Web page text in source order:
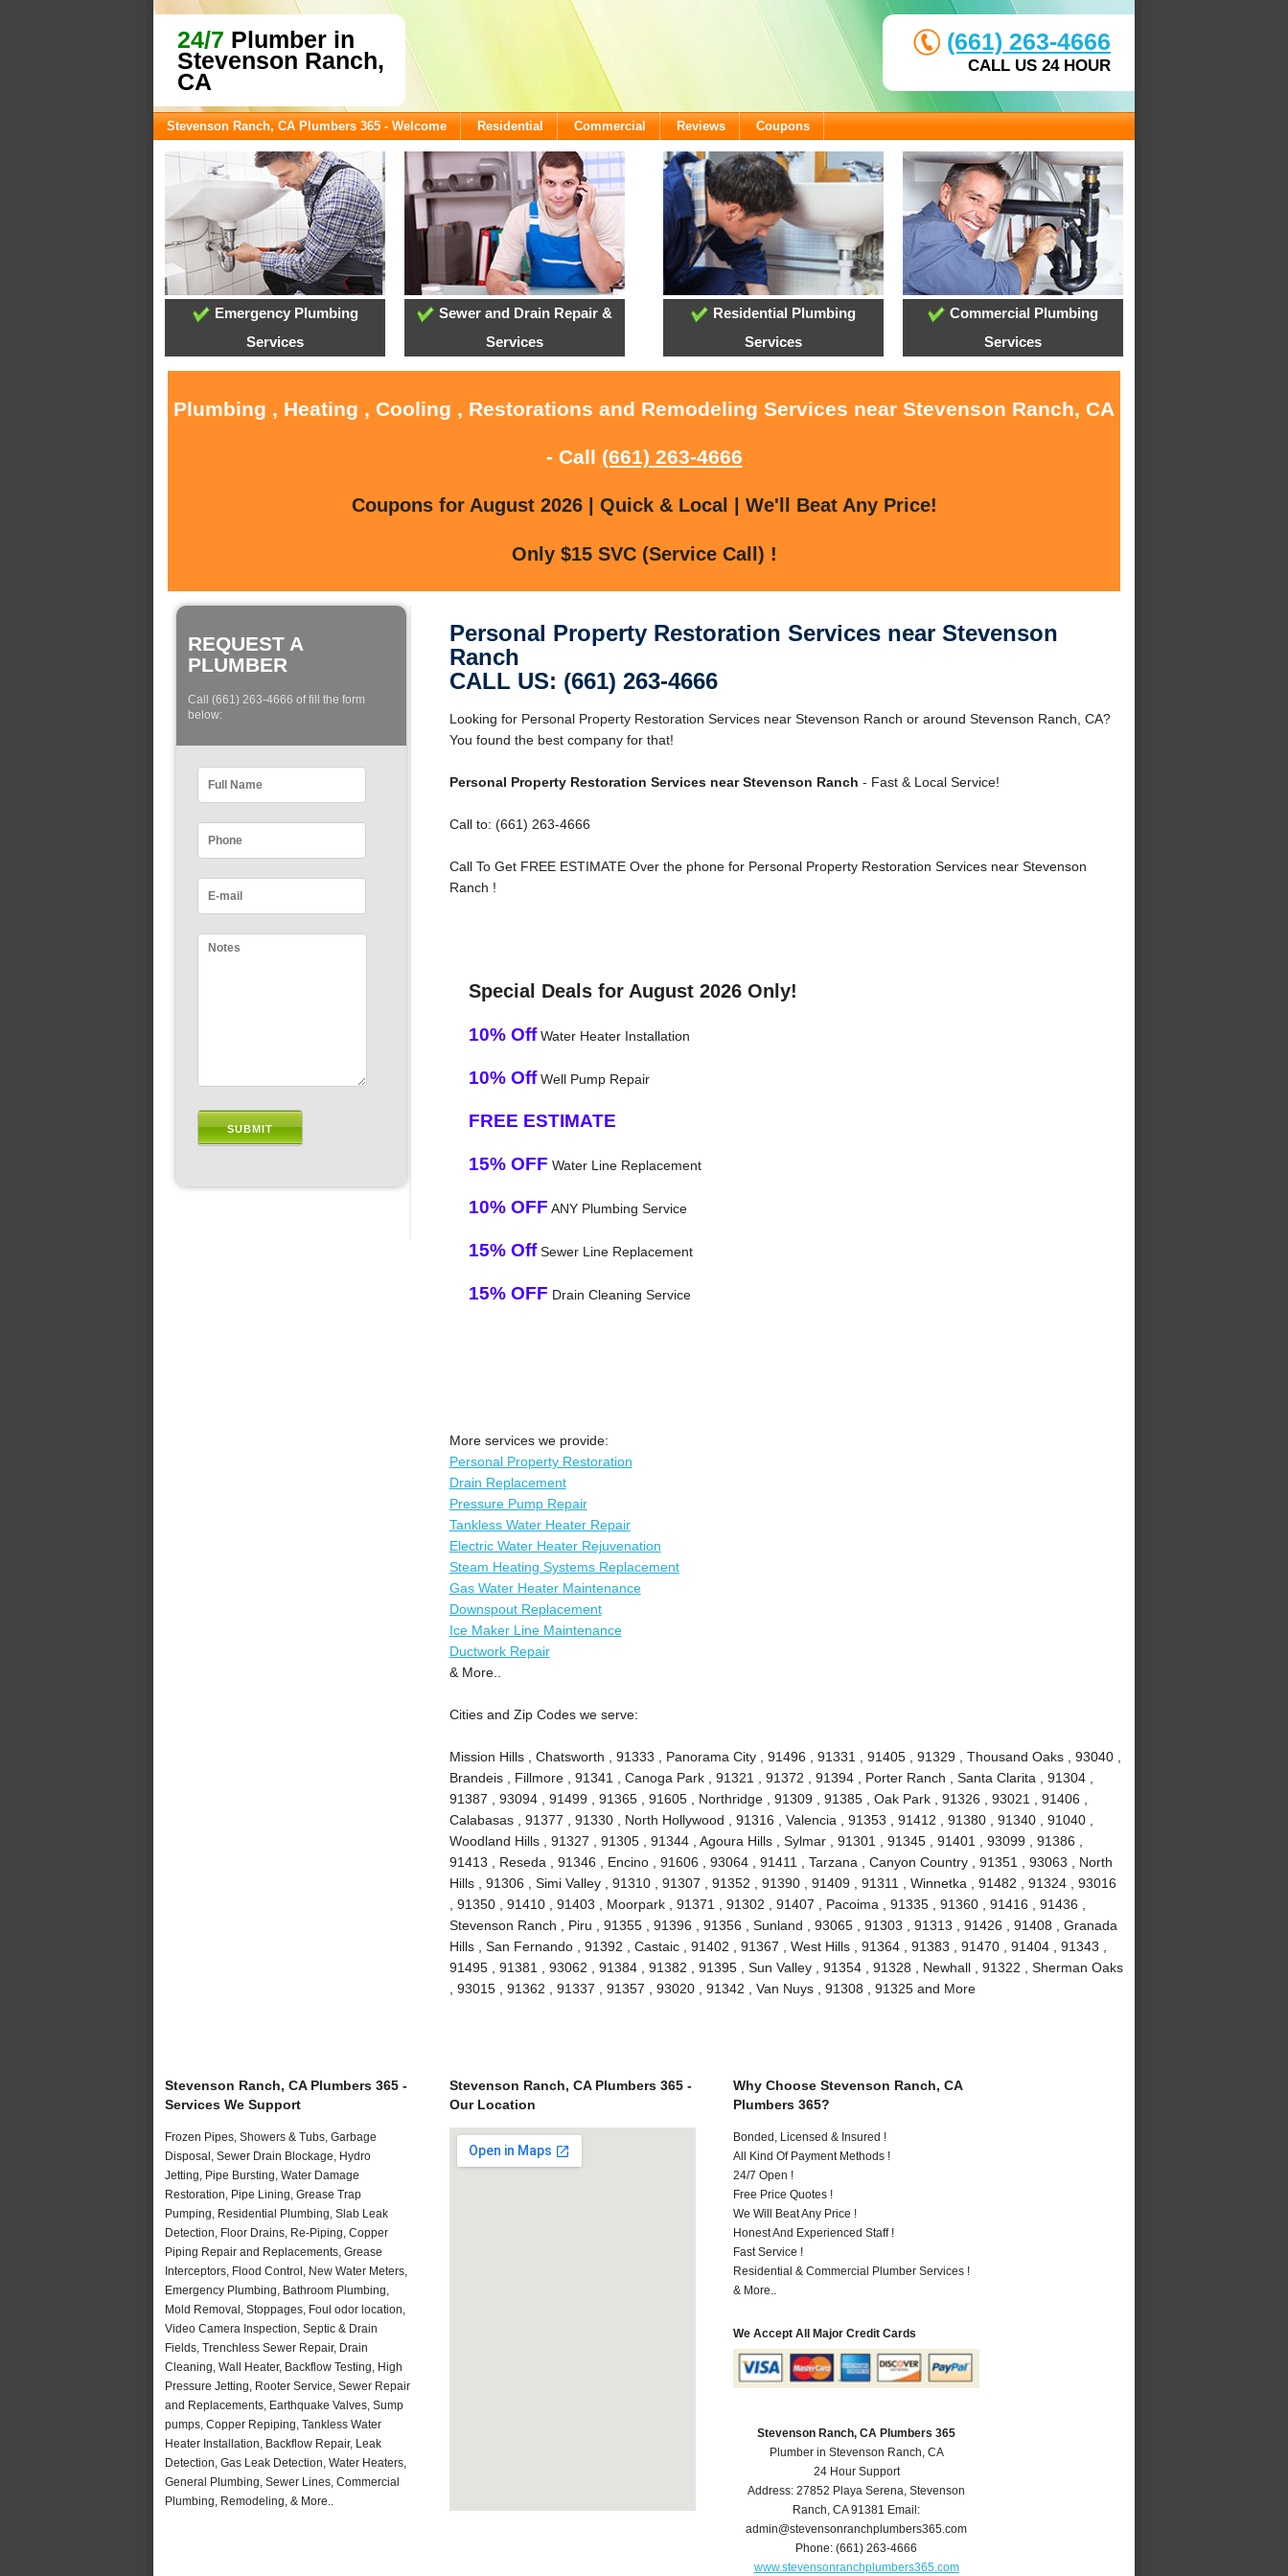
24/7 Plumber in
Stevenson Ranch,
CA
(661) 263-4666
CALL US 24 HOUR
Stevenson Ranch, CA Plumbers 365 - Welcome Residential Commercial Reviews Coupons
Emergency Plumbing
Services
Sewer and Drain Repair &
Services
Residential Plumbing
Services
Commercial Plumbing
Services
Plumbing , Heating , Cooling , Restorations and Remodeling Services near Stevenson Ranch, CA
- Call (661) 263-4666
Coupons for August 2026 | Quick & Local | We'll Beat Any Price!
Only $15 SVC (Service Call) !
REQUEST A
PLUMBER
Call (661) 263-4666 of fill the form
below:
Personal Property Restoration Services near Stevenson
Ranch
CALL US: (661) 263-4666
Looking for Personal Property Restoration Services near Stevenson Ranch or around Stevenson Ranch, CA?
You found the best company for that!
Personal Property Restoration Services near Stevenson Ranch - Fast & Local Service!
Call to: (661) 263-4666
Call To Get FREE ESTIMATE Over the phone for Personal Property Restoration Services near Stevenson
Ranch !
Special Deals for August 2026 Only!
10% OffWater Heater Installation
10% OffWell Pump Repair
FREE ESTIMATE
15% OFF Water Line Replacement
10% OFF ANY Plumbing Service
15% OffSewer Line Replacement
15% OFF Drain Cleaning Service
More services we provide:
Personal Property Restoration
Drain Replacement
Pressure Pump Repair
Tankless Water Heater Repair
Electric Water Heater Rejuvenation
Steam Heating Systems Replacement
Gas Water Heater Maintenance
Downspout Replacement
Ice Maker Line Maintenance
Ductwork Repair
& More..
Cities and Zip Codes we serve:
Mission Hills , Chatsworth , 91333 , Panorama City , 91496 , 91331 , 91405 , 91329 , Thousand Oaks , 93040 ,
Brandeis , Fillmore , 91341 , Canoga Park , 91321 , 91372 , 91394 , Porter Ranch , Santa Clarita , 91304 ,
91387 , 93094 , 91499 , 91365 , 91605 , Northridge , 91309 , 91385 , Oak Park , 91326 , 93021 , 91406 ,
Calabasas , 91377 , 91330 , North Hollywood , 91316 , Valencia , 91353 , 91412 , 91380 , 91340 , 91040 ,
Woodland Hills , 91327 , 91305 , 91344 , Agoura Hills , Sylmar , 91301 , 91345 , 91401 , 93099 , 91386 ,
91413 , Reseda , 91346 , Encino , 91606 , 93064 , 91411 , Tarzana , Canyon Country , 91351 , 93063 , North
Hills , 91306 , Simi Valley , 91310 , 91307 , 91352 , 91390 , 91409 , 91311 , Winnetka , 91482 , 91324 , 93016
, 91350 , 91410 , 91403 , Moorpark , 91371 , 91302 , 91407 , Pacoima , 91335 , 91360 , 91416 , 91436 ,
Stevenson Ranch , Piru , 91355 , 91396 , 91356 , Sunland , 93065 , 91303 , 91313 , 91426 , 91408 , Granada
Hills , San Fernando , 91392 , Castaic , 91402 , 91367 , West Hills , 91364 , 91383 , 91470 , 91404 , 91343 ,
91495 , 91381 , 93062 , 91384 , 91382 , 91395 , Sun Valley , 91354 , 91328 , Newhall , 91322 , Sherman Oaks
, 93015 , 91362 , 91337 , 91357 , 93020 , 91342 , Van Nuys , 91308 , 91325 and More
Stevenson Ranch, CA Plumbers 365 -
Services We Support
Frozen Pipes, Showers & Tubs, Garbage
Disposal, Sewer Drain Blockage, Hydro
Jetting, Pipe Bursting, Water Damage
Restoration, Pipe Lining, Grease Trap
Pumping, Residential Plumbing, Slab Leak
Detection, Floor Drains, Re-Piping, Copper
Piping Repair and Replacements, Grease
Interceptors, Flood Control, New Water Meters,
Emergency Plumbing, Bathroom Plumbing,
Mold Removal, Stoppages, Foul odor location,
Video Camera Inspection, Septic & Drain
Fields, Trenchless Sewer Repair, Drain
Cleaning, Wall Heater, Backflow Testing, High
Pressure Jetting, Rooter Service, Sewer Repair
and Replacements, Earthquake Valves, Sump
pumps, Copper Repiping, Tankless Water
Heater Installation, Backflow Repair, Leak
Detection, Gas Leak Detection, Water Heaters,
General Plumbing, Sewer Lines, Commercial
Plumbing, Remodeling, & More..
Stevenson Ranch, CA Plumbers 365 -
Our Location
Why Choose Stevenson Ranch, CA
Plumbers 365?
Bonded, Licensed & Insured !
All Kind Of Payment Methods !
24/7 Open !
Free Price Quotes !
We Will Beat Any Price !
Honest And Experienced Staff !
Fast Service !
Residential & Commercial Plumber Services !
& More..
We Accept All Major Credit Cards
Stevenson Ranch, CA Plumbers 365
Plumber in Stevenson Ranch, CA
24 Hour Support
Address:27852 Playa Serena,Stevenson
Ranch,CA 91381 Email:
admin@stevensonranchplumbers365.com
Phone:(661) 263-4666
www.stevensonranchplumbers365.com